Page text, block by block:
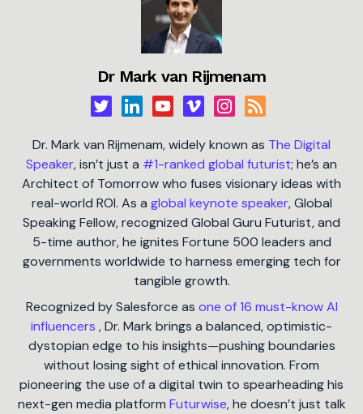
Dr Mark van Rijmenam
Dr. Mark van Rijmenam, widely known as The Digital
Speaker, isn’t just a #1-ranked global futurist; he’s an
Architect of Tomorrow who fuses visionary ideas with
real-world ROI. As a global keynote speaker, Global
Speaking Fellow, recognized Global Guru Futurist, and
5-time author, he ignites Fortune 500 leaders and
governments worldwide to harness emerging tech for
tangible growth.
Recognized by Salesforce as one of 16 must-know AI
influencers , Dr. Mark brings a balanced, optimistic-
dystopian edge to his insights—pushing boundaries
without losing sight of ethical innovation. From
pioneering the use of a digital twin to spearheading his
next-gen media platform Futurwise, he doesn’t just talk